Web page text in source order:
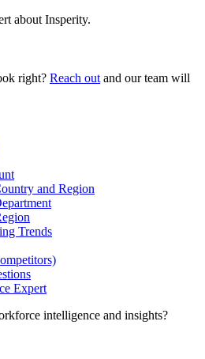
about Insperity.
right? Reach out and our team will
and Region
Trends
Expert
intelligence and insights?